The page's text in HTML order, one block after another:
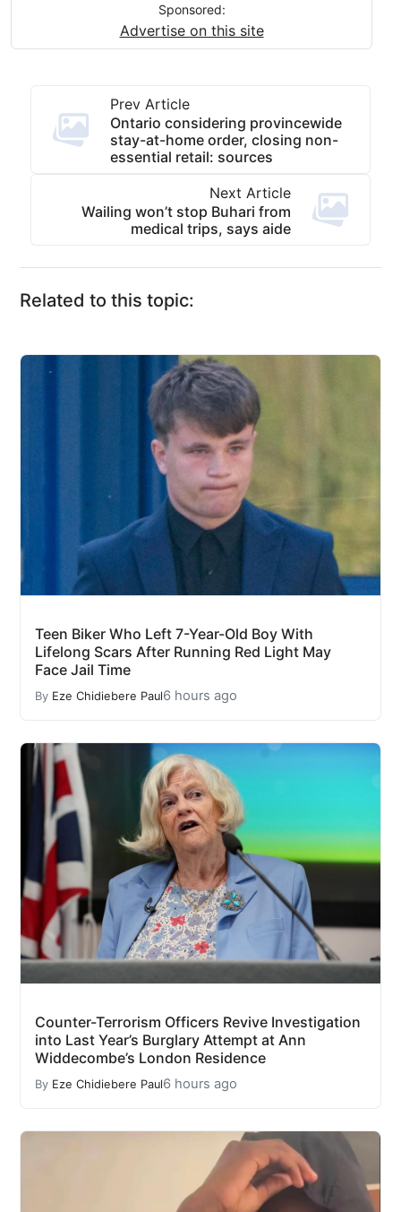
Sponsored:
Advertise on this site
Prev Article
Ontario considering provincewide
stay-at-home order, closing non-
essential retail: sources
Next Article
Wailing won’t stop Buhari from
medical trips, says aide
Related to this topic:
Teen Biker Who Left 7-Year-Old Boy With
Lifelong Scars After Running Red Light May
Face Jail Time
By Eze Chidiebere Paul6 hours ago
Counter-Terrorism Officers Revive Investigation
into Last Year’s Burglary Attempt at Ann
Widdecombe’s London Residence
By Eze Chidiebere Paul6 hours ago